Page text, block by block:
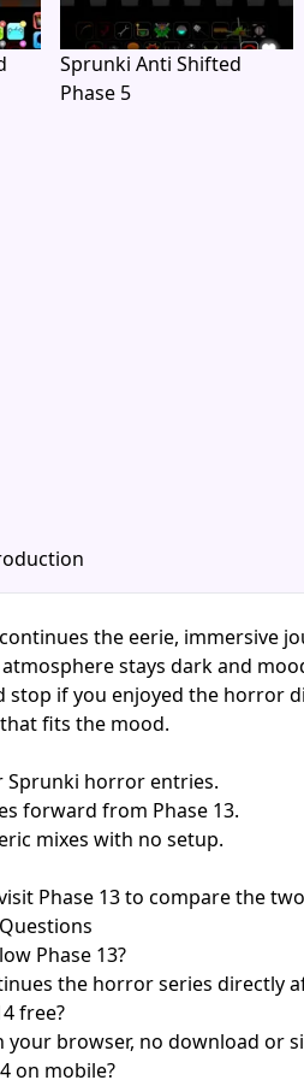
Sprunki Anti Shifted
Phase 5
the eerie, immersive
stays dark and
stop if you enjoyed the horror
fits the mood.
Sprunki horror entries.
forward from Phase 13.
mixes with no setup.
Phase 13 to compare the
Phase 13?
the horror series directly
free?
your browser, no download or
on mobile?